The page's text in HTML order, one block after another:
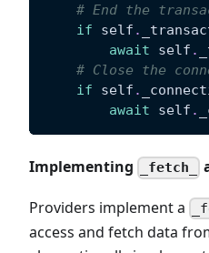
# End the
if self .
await self .
# Close the
if self .
await self .
Implementing _fetch_
Providers implement a
access and fetch data